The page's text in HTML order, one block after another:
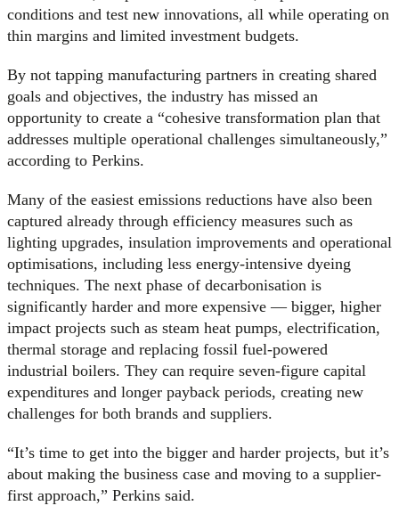
conditions and test new innovations, all while operating on
thin margins and limited investment budgets.
By not tapping manufacturing partners in creating shared
goals and objectives, the industry has missed an
opportunity to create a “cohesive transformation plan that
addresses multiple operational challenges simultaneously,”
according to Perkins.
Many of the easiest emissions reductions have also been
captured already through efficiency measures such as
lighting upgrades, insulation improvements and operational
optimisations, including less energy-intensive dyeing
techniques. The next phase of decarbonisation is
significantly harder and more expensive — bigger, higher
impact projects such as steam heat pumps, electrification,
thermal storage and replacing fossil fuel-powered
industrial boilers. They can require seven-figure capital
expenditures and longer payback periods, creating new
challenges for both brands and suppliers.
“It’s time to get into the bigger and harder projects, but it’s
about making the business case and moving to a supplier-
first approach,” Perkins said.